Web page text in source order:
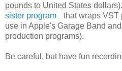
pounds to United States
sister program
that wraps VST
use in Apple's Garage Band
production programs).
Be careful, but have fun